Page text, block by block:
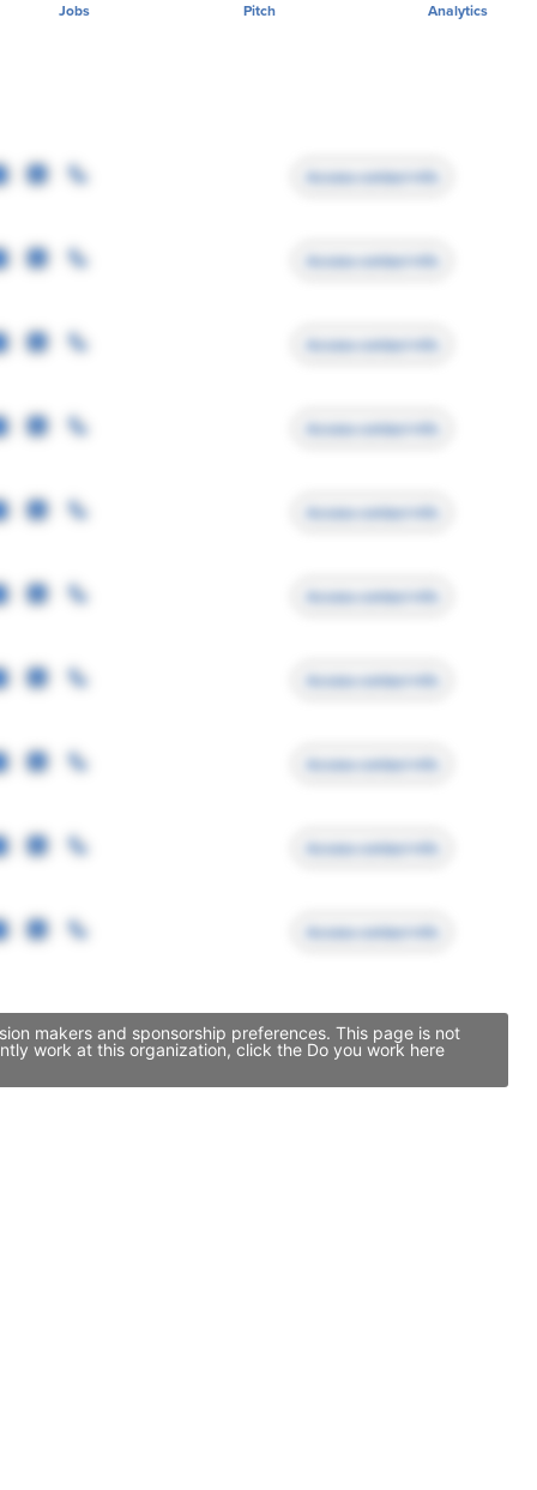
Jobs Pitch Analytics
Access contact info
Access contact info
Access contact info
Access contact info
Access contact info
Access contact info
Access contact info
Access contact info
Access contact info
Access contact info
makers and sponsorship preferences. This page is not
work at this organization, click the Do you work here